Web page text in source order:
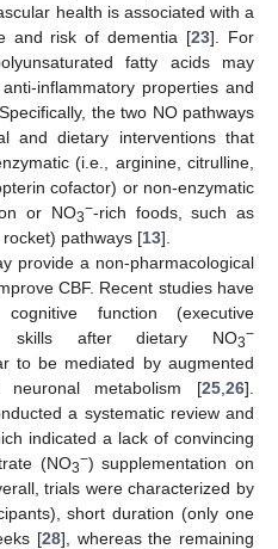
health is associated with a
and risk of dementia [23]. For
fatty acids may
inflammatory properties and
the two NO pathways
and dietary interventions that
(i.e., arginine, citrulline,
cofactor) or non-enzymatic
or NO3−-rich foods, such as
pathways [13].
provide a non-pharmacological
CBF. Recent studies have
function (executive
skills after dietary NO3−
to be mediated by augmented
metabolism [25 26].
a systematic review and
indicated a lack of convincing
(NO3−) supplementation on
trials were characterized by
short duration (only one
[28], whereas the remaining